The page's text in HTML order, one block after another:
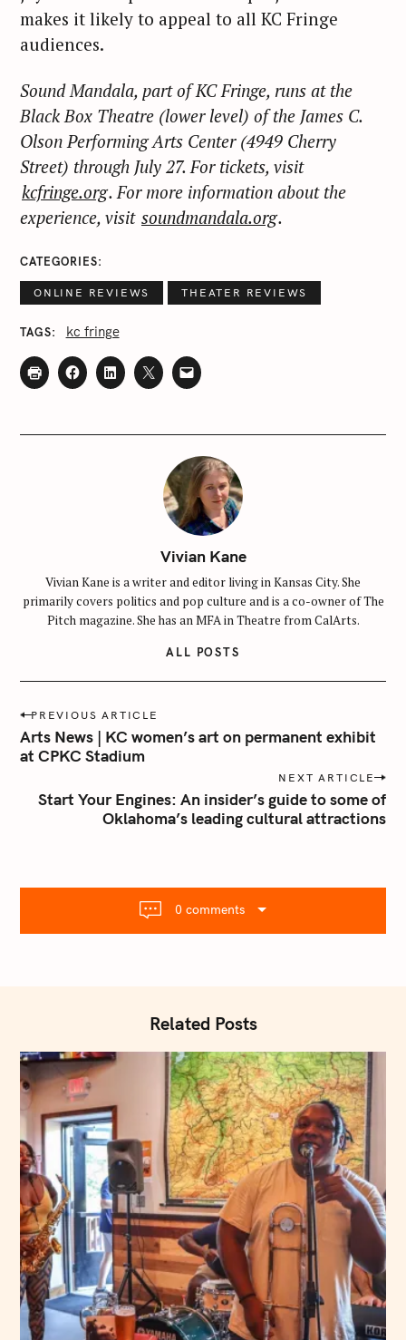
makes it likely to appeal to all KC Fringe
audiences.
Sound Mandala, part of KC Fringe, runs at the
Black Box Theatre (lower level) of the James C.
Olson Performing Arts Center (4949 Cherry
Street) through July 27. For tickets, visit
kcfringe.org. For more information about the
experience, visit soundmandala.org.
CATEGORIES
ONLINE REVIEWS THEATER REVIEWS
TAGS kc fringe
Vivian Kane
Vivian Kane is a writer and editor living in Kansas City. She
primarily covers politics and pop culture and is a co-owner of The
Pitch magazine. She has an MFA in Theatre from CalArts.
ALL POSTS
P
o
s
g
t
PREVIOUS ARTICLE
Arts News | KC women’s art on permanent exhibit
at CPKC Stadium
NEXT ARTICLE
Start Your Engines: An insider’s guide to some of
Oklahoma’s leading cultural attractions
0 comments
Related Posts
S
e
a